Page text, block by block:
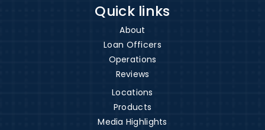
Quick links
About
Loan Officers
Operations
Reviews
Locations
Products
Media Highlights